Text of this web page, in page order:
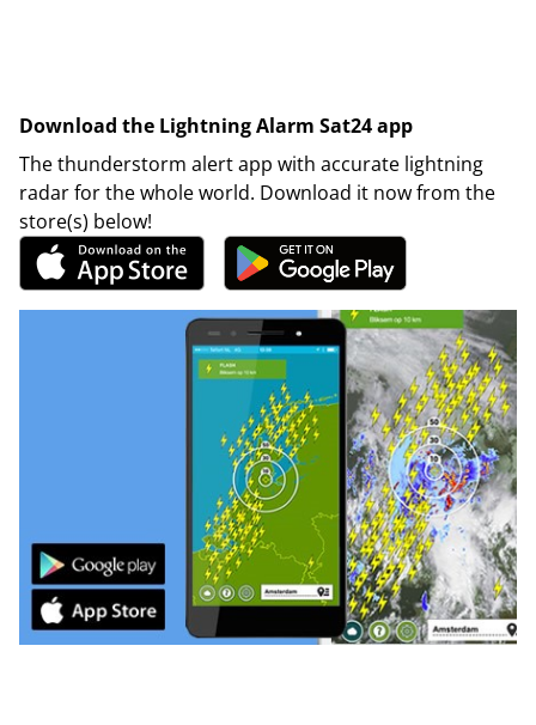
Download the Lightning Alarm Sat24 app
The thunderstorm alert app with accurate lightning
radar for the whole world. Download it now from the
store(s) below!